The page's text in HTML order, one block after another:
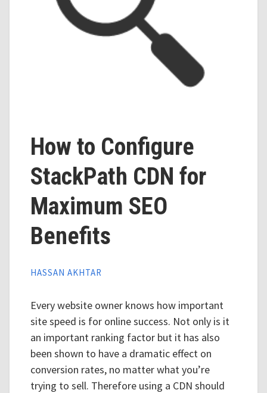
How to Configure
StackPath CDN for
Maximum SEO
Benefits
HASSAN AKHTAR
Every website owner knows how important
site speed is for online success. Not only is it
an important ranking factor but it has also
been shown to have a dramatic effect on
conversion rates, no matter what you’re
trying to sell. Therefore using a CDN should